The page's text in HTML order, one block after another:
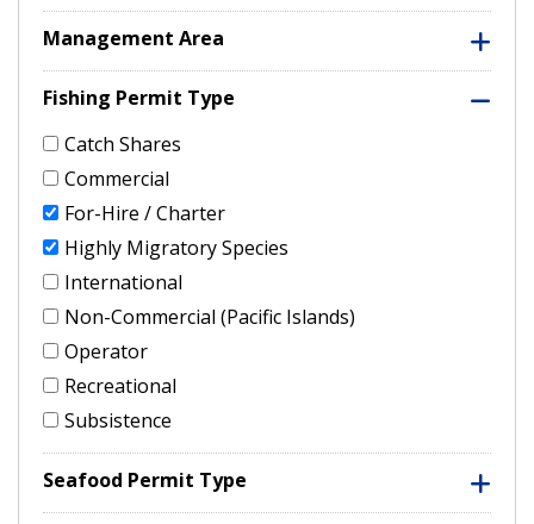
Management Area
Fishing Permit Type
Catch Shares
Commercial
For-Hire / Charter
Highly Migratory Species
International
Non-Commercial (Pacific Islands)
Operator
Recreational
Subsistence
Seafood Permit Type